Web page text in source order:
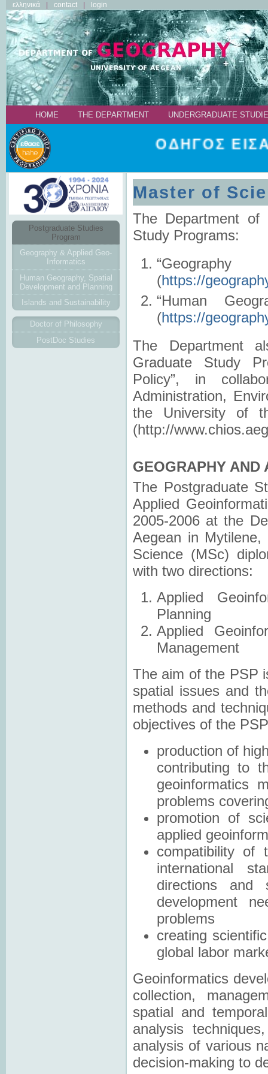
ελληνικά contact login
ΗΟΜΕ THE DEPARTMENT UNDERGRADUATE
ΟΔΗΓΟΣ
Postgraduate Studies
Program
Geography & Applied Geo-
Informatics
Human Geography, Spatial
Development and Planning
Islands and Sustainability
Doctor of Philosophy
PostDoc Studies
Master of
The Department of
Study Programs:
(https://
“Human
(https://
The Department
Graduate Study
Policy”, in
Administration,
the University of
(http://
GEOGRAPHY AND
Τhe Postgraduate
Applied
2005-2006 at the
Aegean in
Science (MSc)
with two directions:
Applied
Planning
Applied
Management
The aim of the PSP
spatial issues and
methods and
objectives of the
production of
contributing to
geoinformatics
problems
promotion of
applied
compatibility of
international
directions and
development
problems
creating
global labor
Geoinformatics
collection,
spatial and
analysis
analysis of various
decision-making to